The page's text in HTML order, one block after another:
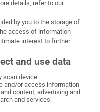
Facebook
on X
Irish Times on LinkedIn
Irish Times on Instagram
details, refer to our
by you to the storage of
access of information
interest to further
and use data
scan device
and/or access information
content, advertising and
and services